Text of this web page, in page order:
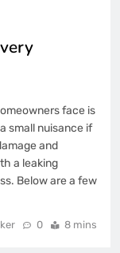
face is
small nuisance if
and
a leaking
Below are a few
0 8 mins